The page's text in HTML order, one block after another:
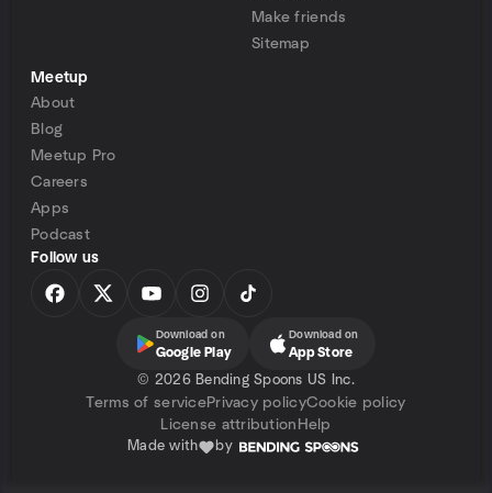
Make friends
Sitemap
Meetup
About
Blog
Meetup Pro
Careers
Apps
Podcast
Follow us
Download on
Google Play
Download on
App Store
© 2026 Bending Spoons US Inc.
Terms of servicePrivacy policyCookie policy
License attribution Help
Made with by